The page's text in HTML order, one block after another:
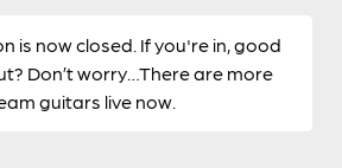
is now closed. If you're in, good
Don’t worry…There are more
guitars live now.